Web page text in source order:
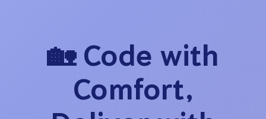
🏡 Code with
Comfort,